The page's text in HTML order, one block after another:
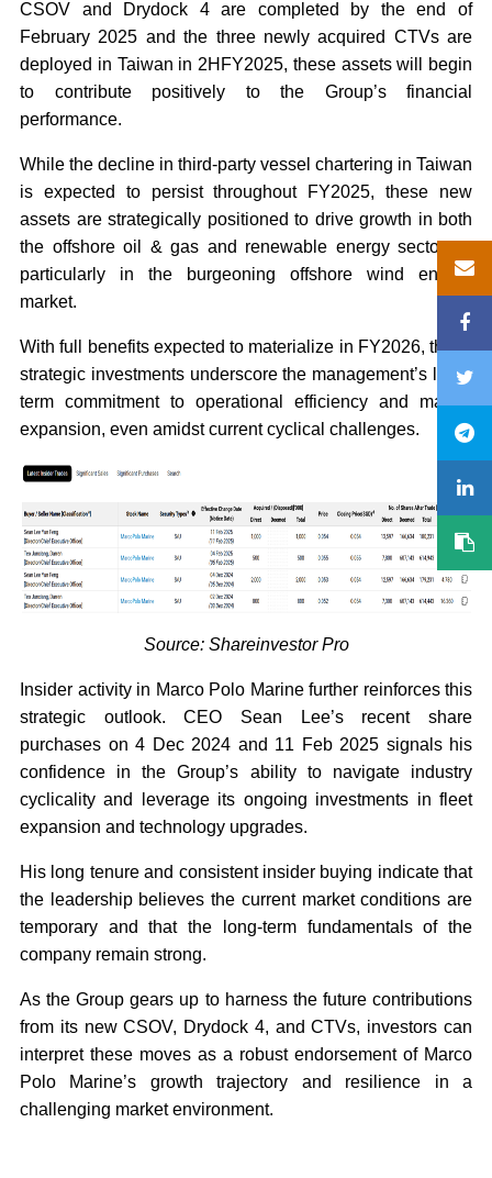
CSOV and Drydock 4 are completed by the end of
February 2025 and the three newly acquired CTVs are
deployed in Taiwan in 2HFY2025, these assets will begin
to contribute positively to the Group’s financial
performance.
While the decline in third-party vessel chartering in Taiwan
is expected to persist throughout FY2025, these new
assets are strategically positioned to drive growth in both
the offshore oil & gas and renewable energy sectors –
particularly in the burgeoning offshore wind energy
market.
With full benefits expected to materialize in FY2026, these
strategic investments underscore the management’s long-
term commitment to operational efficiency and market
expansion, even amidst current cyclical challenges.
Source: Shareinvestor Pro
Insider activity in Marco Polo Marine further reinforces this
strategic outlook. CEO Sean Lee’s recent share
purchases on 4 Dec 2024 and 11 Feb 2025 signals his
confidence in the Group’s ability to navigate industry
cyclicality and leverage its ongoing investments in fleet
expansion and technology upgrades.
His long tenure and consistent insider buying indicate that
the leadership believes the current market conditions are
temporary and that the long-term fundamentals of the
company remain strong.
As the Group gears up to harness the future contributions
from its new CSOV, Drydock 4, and CTVs, investors can
interpret these moves as a robust endorsement of Marco
Polo Marine’s growth trajectory and resilience in a
challenging market environment.